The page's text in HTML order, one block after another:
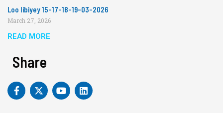
Loo Iibiyey 15-17-18-19-03-2026
March 27, 2026
READ MORE
Share
F
a
X
-
Y
o
L
i